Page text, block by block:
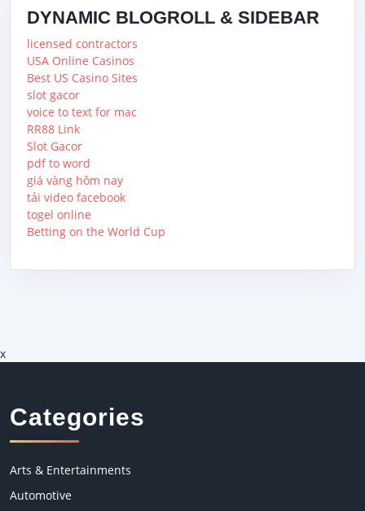
DYNAMIC BLOGROLL & SIDEBAR
licensed contractors
USA Online Casinos
Best US Casino Sites
slot gacor
voice to text for mac
RR88 Link
Slot Gacor
pdf to word
giá vàng hôm nay
tải video facebook
togel online
Betting on the World Cup
x
Categories
Arts & Entertainments
Automotive